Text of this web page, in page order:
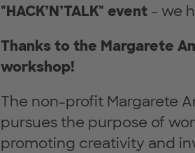
"HACK’N’TALK" event- we
Thanks to the Margarete
workshop!
The non-profit Margarete
pursues the purpose of
promoting creativity and